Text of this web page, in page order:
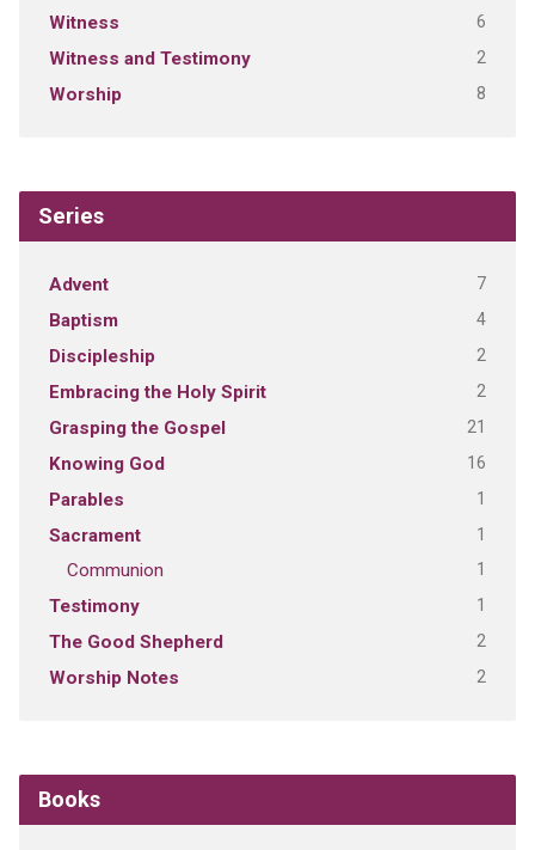
Witness 6
Witness and Testimony 2
Worship 8
Series
Advent 7
Baptism 4
Discipleship 2
Embracing the Holy Spirit 2
Grasping the Gospel 21
Knowing God 16
Parables 1
Sacrament 1
Communion 1
Testimony 1
The Good Shepherd 2
Worship Notes 2
Books